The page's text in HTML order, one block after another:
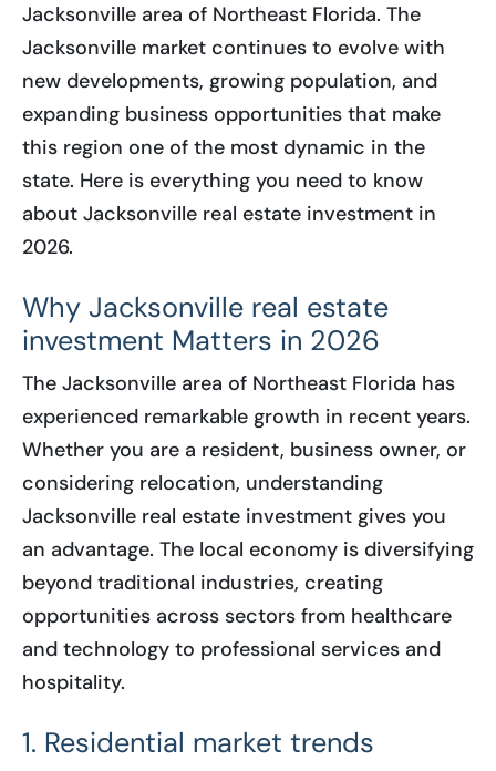
Jacksonville area of Northeast Florida. The
Jacksonville market continues to evolve with
new developments, growing population, and
expanding business opportunities that make
this region one of the most dynamic in the
state. Here is everything you need to know
about Jacksonville real estate investment in
2026.
Why Jacksonville real estate
investment Matters in 2026
The Jacksonville area of Northeast Florida has
experienced remarkable growth in recent years.
Whether you are a resident, business owner, or
considering relocation, understanding
Jacksonville real estate investment gives you
an advantage. The local economy is diversifying
beyond traditional industries, creating
opportunities across sectors from healthcare
and technology to professional services and
hospitality.
1. Residential market trends